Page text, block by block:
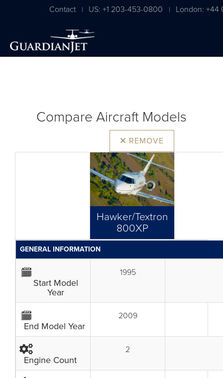
Contact | US: +1 203-453-0800 | London: +44
Compare Aircraft Models
REMOVE
Hawker/Textron
800XP
GENERAL INFORMATION
Start Model
Year
1995
End Model Year
2009
Engine Count
2